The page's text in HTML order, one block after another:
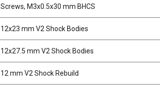
Screws, M3x0.5x30 mm BHCS
12x23 mm V2 Shock Bodies
12x27.5 mm V2 Shock Bodies
12 mm V2 Shock Rebuild